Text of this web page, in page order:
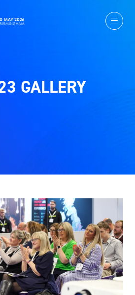
GALLERY